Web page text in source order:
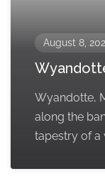
August 8,
Wyandotte,
along the
tapestry of a